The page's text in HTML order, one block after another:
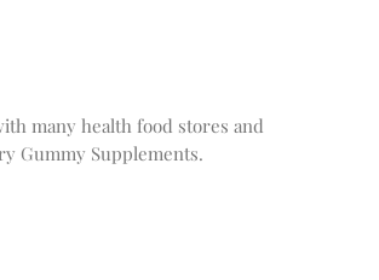
many health food stores and
Gummy Supplements.